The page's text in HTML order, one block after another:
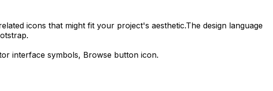
icons that might fit your project's aesthetic.The design language
interface symbols, Browse button icon.